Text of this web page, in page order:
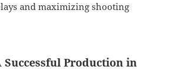
and maximizing shooting
Successful Production in